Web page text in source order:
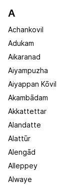
A
Achankovil
Adukam
Aikaranad
Aiyampuzha
Aiyappan Kōvil
Akambādam
Akkattettar
Alandatte
Alattūr
Alengād
Alleppey
Alwaye